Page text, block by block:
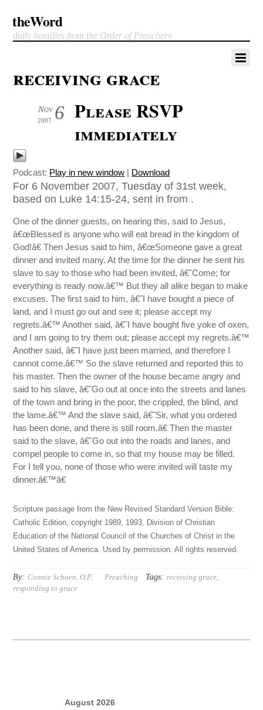
theWord
daily homilies from the Order of Preachers
receiving grace
6
Nov
2007
Please RSVP
immediately
Podcast: Play in new window | Download
For 6 November 2007, Tuesday of 31st week,
based on Luke 14:15-24, sent in from .
One of the dinner guests, on hearing this, said to Jesus,
â€œBlessed is anyone who will eat bread in the kingdom of
God!â€ Then Jesus said to him, â€œSomeone gave a great
dinner and invited many. At the time for the dinner he sent his
slave to say to those who had been invited, â€˜Come; for
everything is ready now.â€™ But they all alike began to make
excuses. The first said to him, â€˜I have bought a piece of
land, and I must go out and see it; please accept my
regrets.â€™ Another said, â€˜I have bought five yoke of oxen,
and I am going to try them out; please accept my regrets.â€™
Another said, â€˜I have just been married, and therefore I
cannot come.â€™ So the slave returned and reported this to
his master. Then the owner of the house became angry and
said to his slave, â€˜Go out at once into the streets and lanes
of the town and bring in the poor, the crippled, the blind, and
the lame.â€™ And the slave said, â€˜Sir, what you ordered
has been done, and there is still room.â€ Then the master
said to the slave, â€˜Go out into the roads and lanes, and
compel people to come in, so that my house may be filled.
For I tell you, none of those who were invited will taste my
dinner.â€™â€
Scripture passage from the New Revised Standard Version Bible:
Catholic Edition, copyright 1989, 1993, Division of Christian
Education of the National Council of the Churches of Christ in the
United States of America. Used by permission. All rights reserved.
By: Connie Schoen, O.P. Preaching Tags: receiving grace,
responding to grace
August 2026